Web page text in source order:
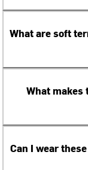
What are soft
What makes
Can I wear